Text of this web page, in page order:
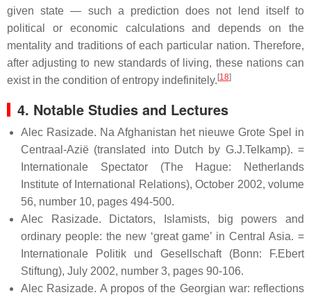
given state — such a prediction does not lend itself to
political or economic calculations and depends on the
mentality and traditions of each particular nation. Therefore,
after adjusting to new standards of living, these nations can
exist in the condition of entropy indefinitely. [18]
4. Notable Studies and Lectures
Alec Rasizade. Na Afghanistan het nieuwe Grote Spel in
Centraal-Azië (translated into Dutch by G.J.Telkamp). =
Internationale Spectator (The Hague: Netherlands
Institute of International Relations), October 2002, volume
56, number 10, pages 494-500.
Alec Rasizade. Dictators, Islamists, big powers and
ordinary people: the new ‘great game’ in Central Asia. =
Internationale Politik und Gesellschaft (Bonn: F.Ebert
Stiftung), July 2002, number 3, pages 90-106.
Alec Rasizade. A propos of the Georgian war: reflections